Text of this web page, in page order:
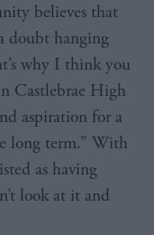
believes that
doubt hanging
why I think you
Castlebrae High
aspiration for a
long term.” With
as having
look at it and